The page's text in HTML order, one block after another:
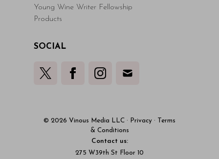
Young Wine Writer Fellowship
Products
SOCIAL
© 2026 Vinous Media LLC · Privacy ·
Terms
& Conditions
Contact us:
275 W39th St Floor 10